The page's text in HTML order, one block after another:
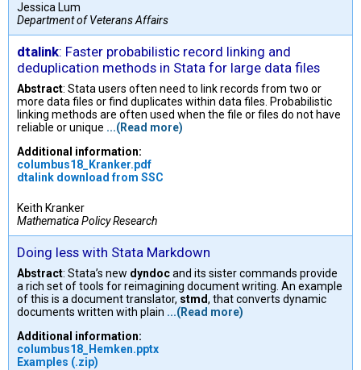
Jessica Lum
Department of Veterans Affairs
dtalink: Faster probabilistic record linking and
deduplication methods in Stata for large data files
Abstract: Stata users often need to link records from two or
more data files or find duplicates within data files. Probabilistic
linking methods are often used when the file or files do not have
reliable or unique ...(Read more)
Additional information:
columbus18_Kranker.pdf
dtalink download from SSC
Keith Kranker
Mathematica Policy Research
Doing less with Stata Markdown
Abstract: Stata’s new dyndocand its sister commands provide
a rich set of tools for reimagining document writing. An example
of this is a document translator, stmd, that converts dynamic
documents written with plain ...(Read more)
Additional information:
columbus18_Hemken.pptx
Examples (.zip)